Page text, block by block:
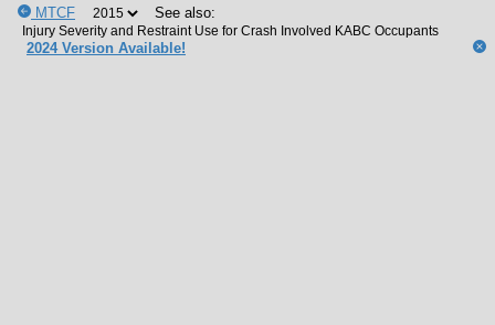
MTCF See also:
2024 Version Available!